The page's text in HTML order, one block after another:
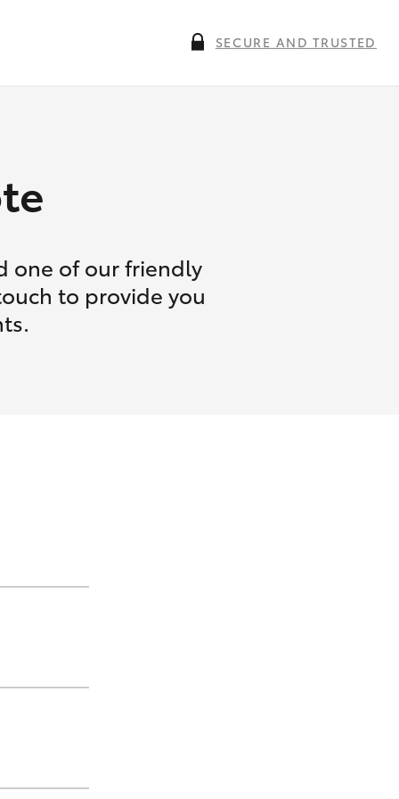
SECURE AND TRUSTED
one of our friendly
to provide you